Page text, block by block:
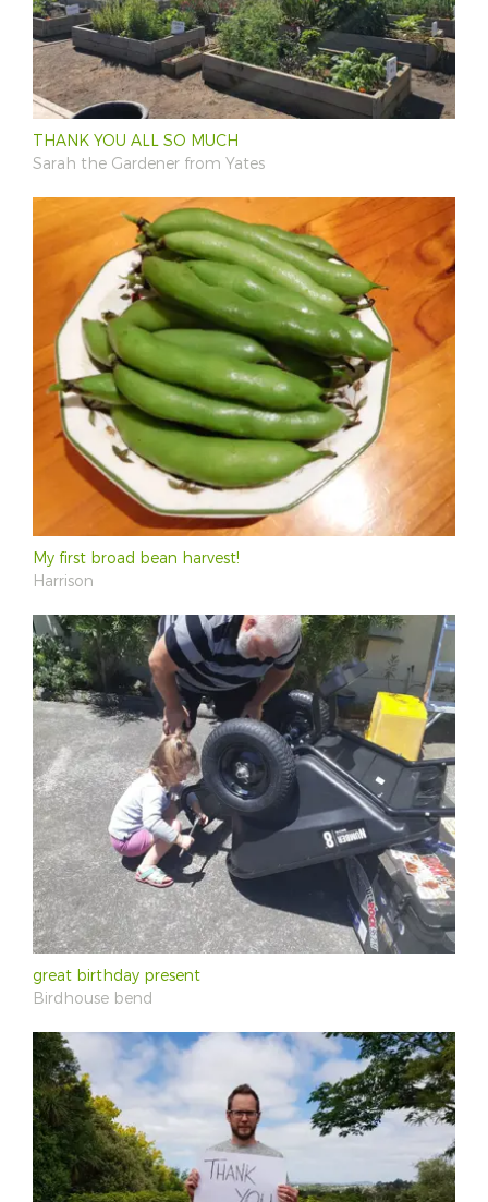
THANK YOU ALL SO MUCH
Sarah the Gardener from Yates
My first broad bean harvest!
Harrison
great birthday present
Birdhouse bend